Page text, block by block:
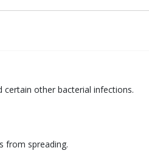
other bacterial infections.
from spreading.